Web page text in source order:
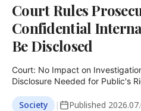
Court Rules
Confidential
Be Disclosed
Court: No Impact on
Disclosure Needed for Public's
Society | Published